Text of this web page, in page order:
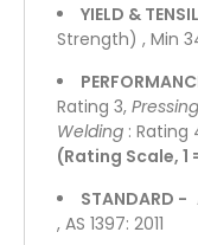
YIELD &
Strength) , Min
Rating 3, Pressing
Welding : Rating
(Rating Scale, 1
STANDARD -
, AS 1397: 2011